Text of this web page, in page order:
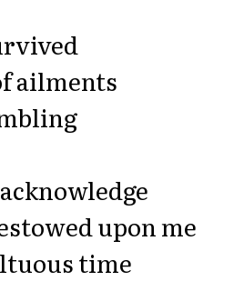
ailments
upon me
time